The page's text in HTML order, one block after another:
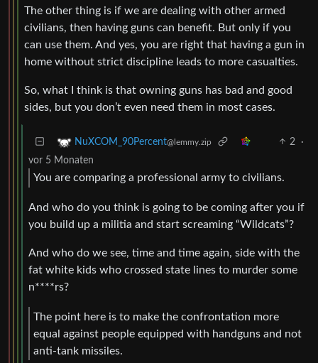
The other thing is if we are dealing with other armed
civilians, then having guns can benefit. But only if you
can use them. And yes, you are right that having a gun in
home without strict discipline leads to more casualties.
So, what I think is that owning guns has bad and good
sides, but you don’t even need them in most cases.
NuXCOM_90Percent@lemmy.zip 2
·
vor 5 Monaten
You are comparing a professional army to civilians.
And who do you think is going to be coming after you if
you build up a militia and start screaming “Wildcats”?
And who do we see, time and time again, side with the
fat white kids who crossed state lines to murder some
n****rs?
The point here is to make the confrontation more
equal against people equipped with handguns and not
anti-tank missiles.